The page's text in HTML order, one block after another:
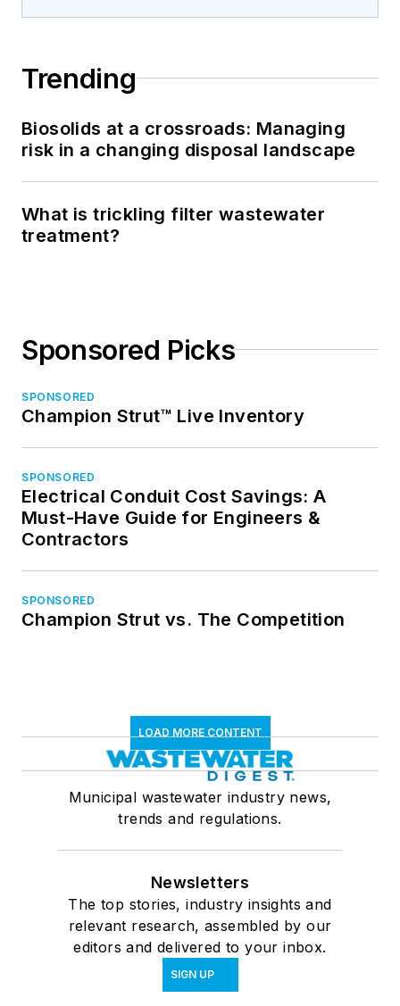
Trending
Biosolids at a crossroads: Managing
risk in a changing disposal landscape
What is trickling filter wastewater
treatment?
Sponsored Picks
SPONSORED
Champion Strut™ Live Inventory
SPONSORED
Electrical Conduit Cost Savings: A
Must-Have Guide for Engineers &
Contractors
SPONSORED
Champion Strut vs. The Competition
LOAD MORE CONTENT
Municipal wastewater industry news,
trends and regulations.
Newsletters
The top stories, industry insights and
relevant research, assembled by our
editors and delivered to your inbox.
SIGN UP